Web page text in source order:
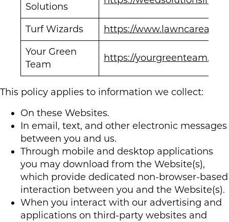
Solutions
Turf Wizards
https://
Your Green
Team
https://
This policy applies to information we collect:
On these Websites.
In email, text, and other electronic messages
between you and us.
Through mobile and desktop applications
you may download from the Website(s),
which provide dedicated non-browser-based
interaction between you and the Website(s).
When you interact with our advertising and
applications on third-party websites and